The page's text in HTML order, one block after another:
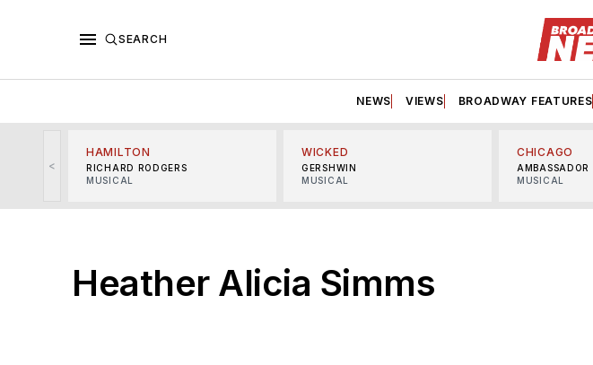
SEARCH
NEWS VIEWS BROADWAY FEATURES
<
HAMILTON
RICHARD RODGERS
MUSICAL
WICKED
GERSHWIN
MUSICAL
CHICAGO
AMBASSADOR
MUSICAL
Heather Alicia Simms